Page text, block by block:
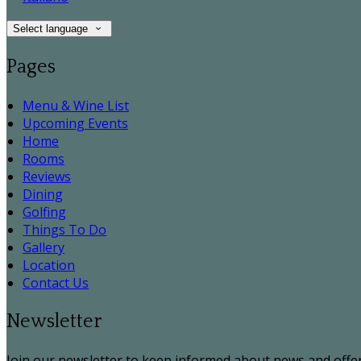
Select language
Pages
Menu & Wine List
Upcoming Events
Home
Rooms
Reviews
Dining
Golfing
Things To Do
Gallery
Location
Contact Us
Newsletter